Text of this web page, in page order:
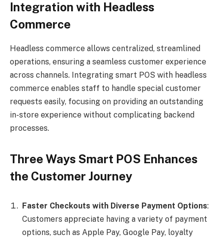
Integration with Headless
Commerce
Headless commerce allows centralized, streamlined
operations, ensuring a seamless customer experience
across channels. Integrating smart POS with headless
commerce enables staff to handle special customer
requests easily, focusing on providing an outstanding
in-store experience without complicating backend
processes.
Three Ways Smart POS Enhances
the Customer Journey
Faster Checkouts with Diverse Payment Options:
Customers appreciate having a variety of payment
options, such as Apple Pay, Google Pay, loyalty